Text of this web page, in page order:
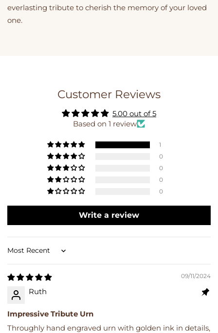
everlasting tribute to cherish the memory of your loved
one.
Customer Reviews
5.00 out of 5
Based on 1 review
1
0
0
0
0
Write a review
Sort by
09/11/2024
Ruth
Impressive Tribute Urn
Throughly hand engraved urn with golden ink in details,